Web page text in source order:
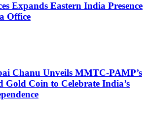
Expands Eastern India Presence
Office
Chanu Unveils MMTC-PAMP’s
Gold Coin to Celebrate India’s